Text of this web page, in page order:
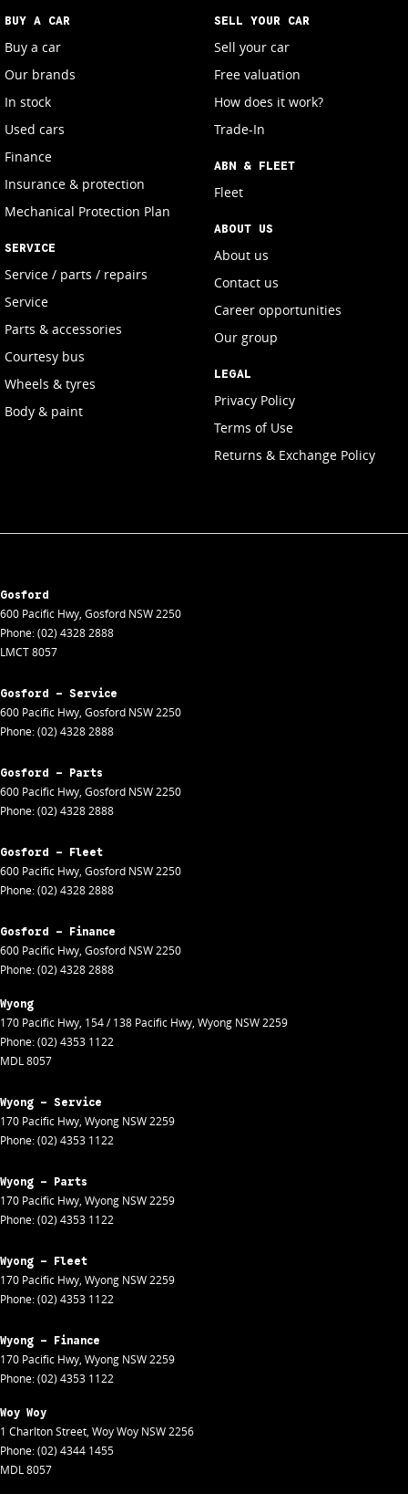
BUY A CAR
Buy a car
Our brands
In stock
Used cars
Finance
Insurance & protection
Mechanical Protection Plan
SERVICE
Service / parts / repairs
Service
Parts & accessories
Courtesy bus
Wheels & tyres
Body & paint
SELL YOUR CAR
Sell your car
Free valuation
How does it work?
Trade-In
ABN & FLEET
Fleet
ABOUT US
About us
Contact us
Career opportunities
Our group
LEGAL
Privacy Policy
Terms of Use
Returns & Exchange Policy
Gosford
600 Pacific Hwy, Gosford NSW2250
Phone:(02) 4328 2888
LMCT 8057
Gosford - Service
600 Pacific Hwy, Gosford NSW2250
Phone:(02) 4328 2888
Gosford - Parts
600 Pacific Hwy, Gosford NSW2250
Phone:(02) 4328 2888
Gosford - Fleet
600 Pacific Hwy, Gosford NSW2250
Phone:(02) 4328 2888
Gosford - Finance
600 Pacific Hwy, Gosford NSW2250
Phone:(02) 4328 2888
Wyong
170 Pacific Hwy, 154 / 138 Pacific Hwy, Wyong NSW2259
Phone:(02) 4353 1122
MDL 8057
Wyong - Service
170 Pacific Hwy, Wyong NSW2259
Phone:(02) 4353 1122
Wyong - Parts
170 Pacific Hwy, Wyong NSW2259
Phone:(02) 4353 1122
Wyong - Fleet
170 Pacific Hwy, Wyong NSW2259
Phone:(02) 4353 1122
Wyong - Finance
170 Pacific Hwy, Wyong NSW2259
Phone:(02) 4353 1122
Woy Woy
1 Charlton Street, Woy Woy NSW2256
Phone:(02) 4344 1455
MDL 8057